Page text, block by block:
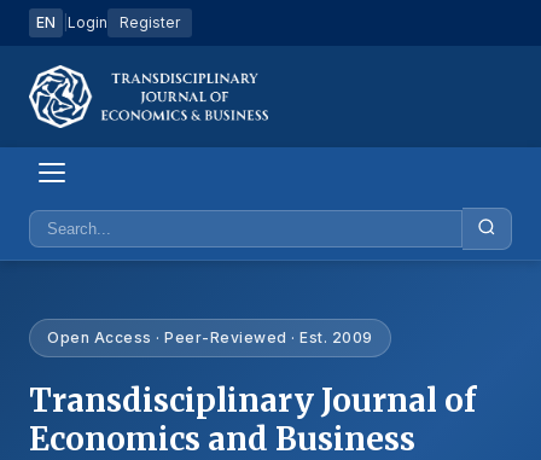
EN Login Register
Open Access · Peer-Reviewed · Est. 2009
Transdisciplinary Journal of
Economics and Business